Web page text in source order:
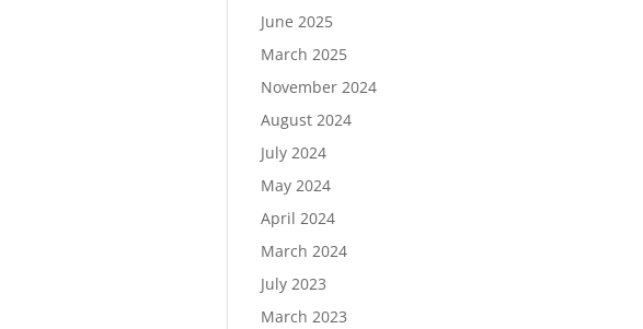
June 2025
March 2025
November 2024
August 2024
July 2024
May 2024
April 2024
March 2024
July 2023
March 2023